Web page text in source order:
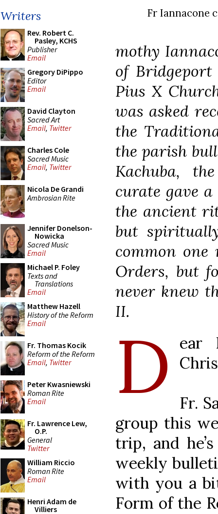
Writers
Rev. Robert C.
Pasley, KCHS
Publisher
Email
Gregory DiPippo
Editor
Email
David Clayton
Sacred Art
Email, Twitter
Charles Cole
Sacred Music
Email, Twitter
Nicola De Grandi
Ambrosian Rite
Jennifer Donelson-
Nowicka
Sacred Music
Email
Michael P. Foley
Texts and
Translations
Email
Matthew Hazell
History of the Reform
Email
Fr. Thomas Kocik
Reform of the Reform
Email, Twitter
Peter Kwasniewski
Roman Rite
Email
Fr. Lawrence Lew,
O.P.
General
Twitter
William Riccio
Roman Rite
Email
Henri Adam de
Villiers
Fr Iannacone
mothy
of
Pius X
was asked
the
the parish
Kachuba,
curate gave
the ancient
but
common
Orders, but
never knew
II.
D
ear
Fr.
group this
trip, and
weekly
with you a
Form of the